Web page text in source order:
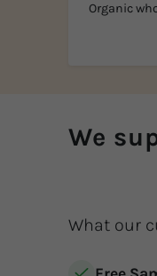
Organic
We
What our